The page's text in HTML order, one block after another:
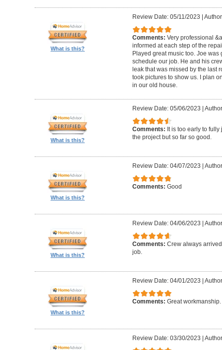
What is this?
Review Date: 05/11/2023 |
Comments: Very professional
informed at each step of the
Played great music too. Joe
schedule our job. He and his
leak that was missed by the last
took pictures to show us. I plan
in our old house.
What is this?
Review Date: 05/06/2023 |
Comments: It is too early to
the project but so far so good.
What is this?
Review Date: 04/07/2023 |
Comments: Good
What is this?
Review Date: 04/06/2023 |
Comments: Crew always
job.
What is this?
Review Date: 04/01/2023 |
Comments: Great
Review Date: 03/30/2023 |